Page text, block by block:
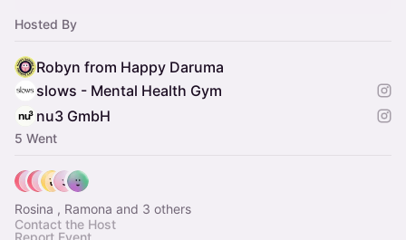
Hosted By
Robyn from Happy Daruma
slows - Mental Health Gym
nu3 GmbH
5 Went
Rosina , Ramona and 3 others
Contact the Host
Report Event